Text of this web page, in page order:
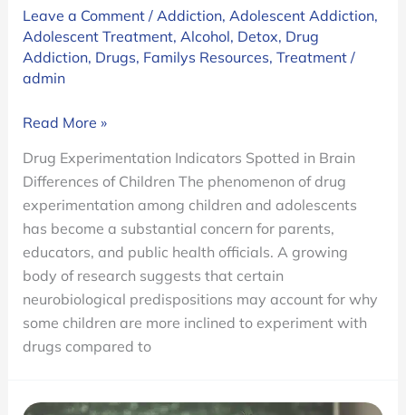
Leave a Comment / Addiction, Adolescent Addiction,
Adolescent Treatment, Alcohol, Detox, Drug
Addiction, Drugs, Familys Resources, Treatment/
admin
Brain
in
Children
Prone
to
Experiment
with
Drugs
Before
They
the
Read More »
Drug Experimentation Indicators Spotted in Brain
Differences of Children The phenomenon of drug
experimentation among children and adolescents
has become a substantial concern for parents,
educators, and public health officials. A growing
body of research suggests that certain
neurobiological predispositions may account for why
some children are more inclined to experiment with
drugs compared to